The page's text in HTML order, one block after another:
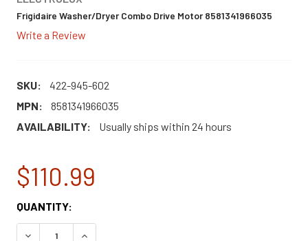
Frigidaire Washer/Dryer Combo Drive Motor 8581341966035
Write a Review
SKU:
422-945-602
MPN:
8581341966035
AVAILABILITY:
Usually ships within 24 hours
$110.99
CURRENT
STOCK:
QUANTITY:
DECREASE QUANTITY OF FRIGIDAIRE WASHER/DRYER
INCREASE QUANTITY OF FRIGIDAIRE